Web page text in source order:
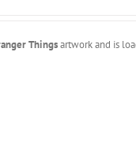
Thingsartwork and is